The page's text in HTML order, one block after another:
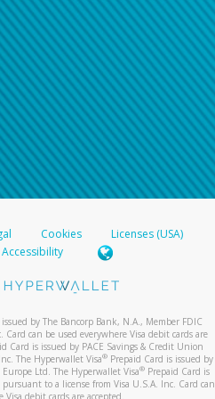
please refer either to your
contact your financial
your banking information.
Cookies
Licenses (USA)
Accessibility
by The Bancorp Bank, N.A., Member FDIC
can be used everywhere Visa debit cards are
Card is issued by PACE Savings & Credit Union
The Hyperwallet Visa® Prepaid Card is issued by
Ltd. The Hyperwallet Visa®Prepaid Card is
to a license from Visa U.S.A. Inc. Card can
debit cards are accepted.